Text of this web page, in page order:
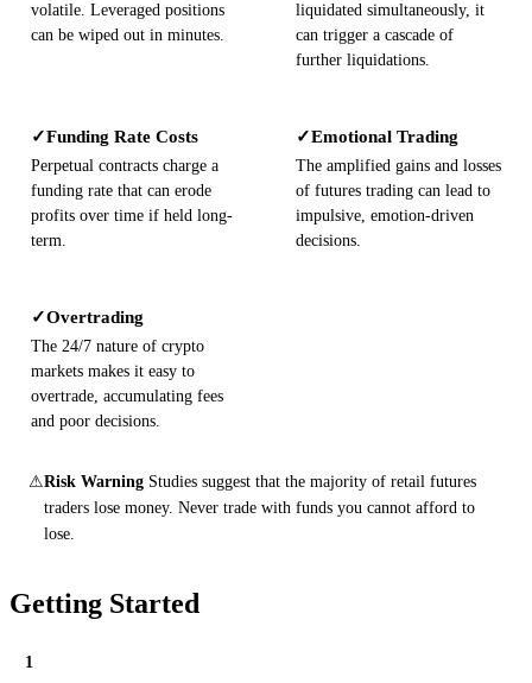
volatile. Leveraged positions
can be wiped out in minutes.
liquidated simultaneously, it
can trigger a cascade of
further liquidations.
✓Funding Rate Costs
Perpetual contracts charge a
funding rate that can erode
profits over time if held long-
term.
✓Emotional Trading
The amplified gains and losses
of futures trading can lead to
impulsive, emotion-driven
decisions.
✓Overtrading
The 24/7 nature of crypto
markets makes it easy to
overtrade, accumulating fees
and poor decisions.
⚠Risk Warning Studies suggest that the majority of retail futures
traders lose money. Never trade with funds you cannot afford to
lose.
Getting Started
1